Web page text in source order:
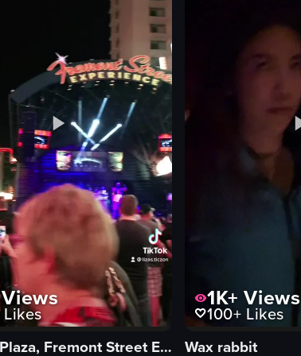
public space
documentary
View full video listing
Likes
Parking Plaza, Fremont Street Experience
1K+ Views
100+ Likes
Wax rabbit